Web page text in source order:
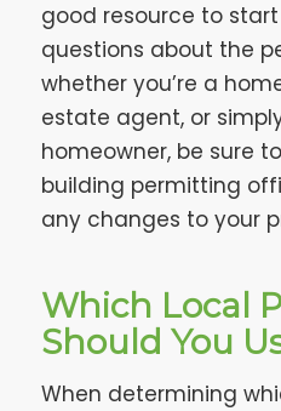
good resource to
questions about the
whether you’re a
estate agent, or
homeowner, be sure
building permitting
any changes to your
Which Local
Should You
When determining